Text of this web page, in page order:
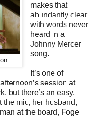
makes that
abundantly clear
with words never
heard in a
Johnny Mercer
song.
It’s one of
session at
but there’s an easy,
the mic, her husband,
at the board, Fogel